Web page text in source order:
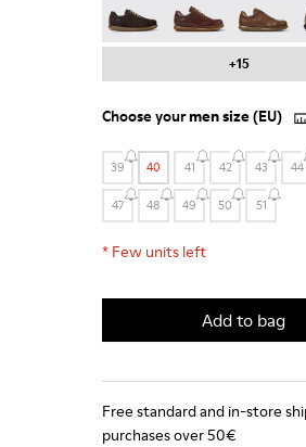
+15
Choose yourmen size(EU)
39 40 41 42 43 44
47 48 49 50 51
* Few units left
Add to bag
Free standard and in-store
purchases over 50€